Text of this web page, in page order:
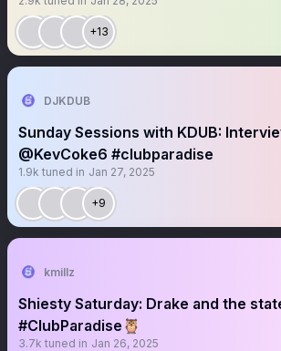
+13
DJKDUB
Sunday Sessions with KDUB:
@KevCoke6 #clubparadise
1.9k tuned in Jan 27, 2025
+9
kmillz
Shiesty Saturday: Drake and the
#ClubParadise🦉
3.7k tuned in Jan 26, 2025